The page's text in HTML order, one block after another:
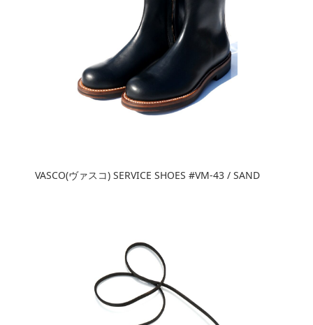
VASCO(ヴァスコ) SERVICE SHOES #VM-43 / SAND